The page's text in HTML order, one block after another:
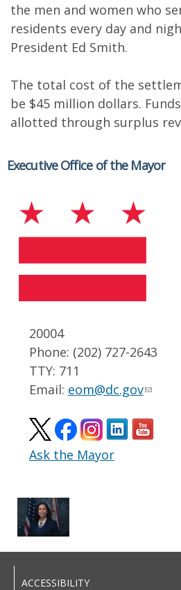
the men and women who
residents every day and
President Ed Smith.
The total cost of the
be $45 million dollars.
allotted through surplus
Executive Office of the Mayor
20004
Phone: (202) 727-2643
TTY: 711
Email: eom@dc.gov
Ask the Mayor
ACCESSIBILITY